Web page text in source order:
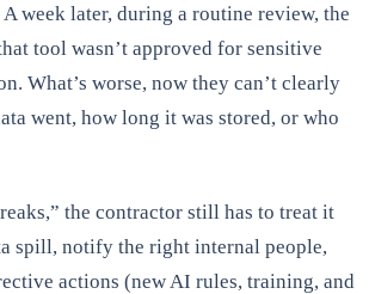
A week later, during a routine review, the
tool wasn’t approved for sensitive
What’s worse, now they can’t clearly
went, how long it was stored, or who
the contractor still has to treat it
spill, notify the right internal people,
actions (new AI rules, training, and